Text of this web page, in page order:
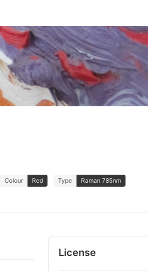
Colour Red Type Raman 785nm
License